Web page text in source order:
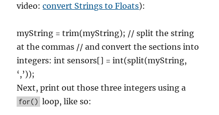
video:convert Strings to Floats):
myString = trim(myString); // split the string
at the commas // and convert the sections into
integers: int sensors[] = int(split(myString,
‘,’));
Next, print out those three integers using a
for() loop, like so: